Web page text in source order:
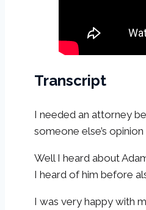
Transcript
I needed an attorney
someone else’s
Well I heard about
I heard of him before
I was very happy with